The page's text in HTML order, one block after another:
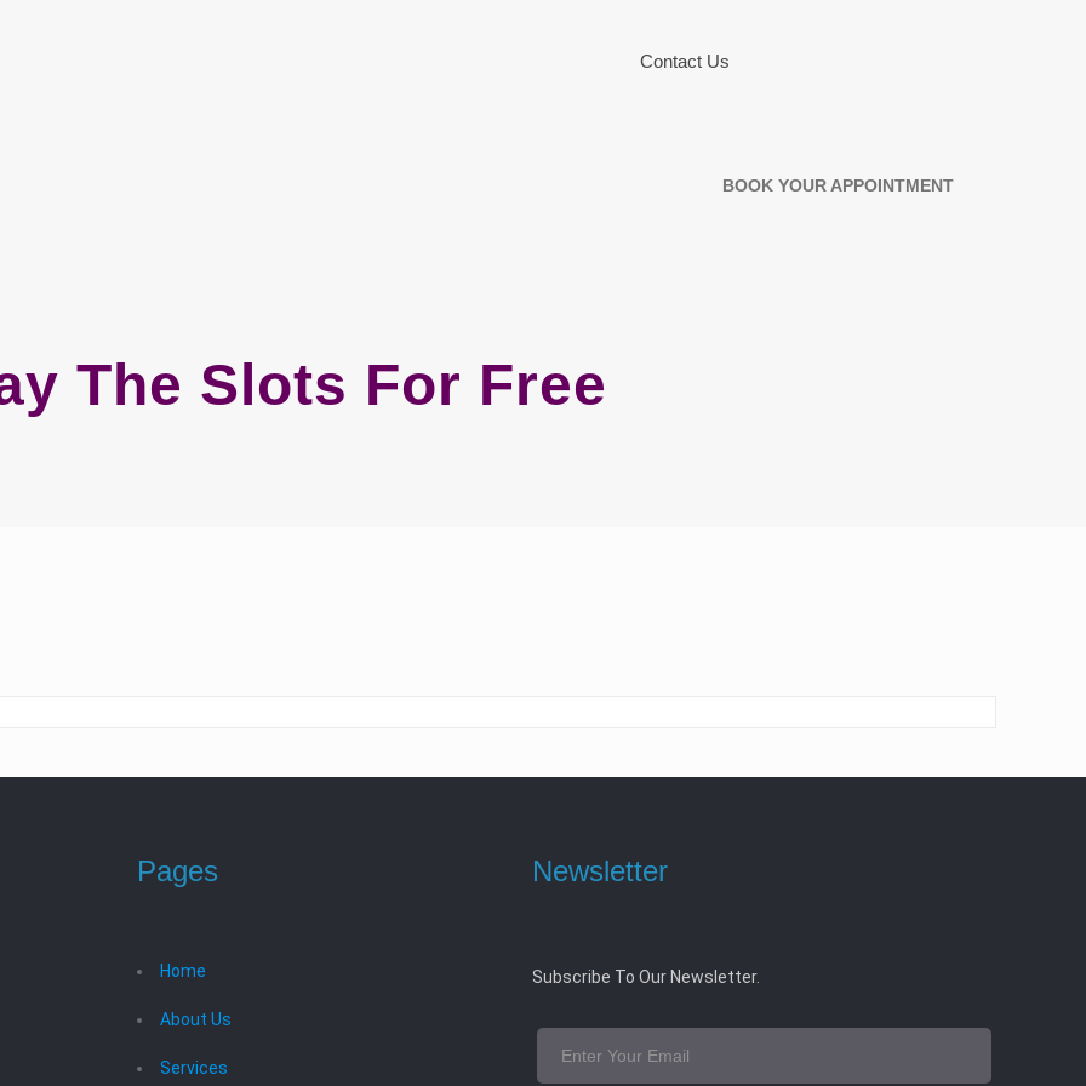
Contact Us
BOOK YOUR APPOINTMENT
The Slots For Free
Pages
Home
About Us
Services
Newsletter
Subscribe To Our Newsletter.